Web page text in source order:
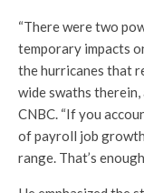
“There were two
temporary impacts
the hurricanes that
wide swaths therein,
CNBC. “If you
of payroll job
range. That’s